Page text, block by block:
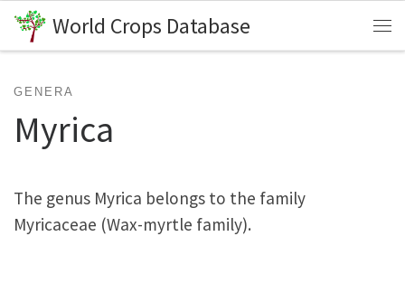
Skip to content
World Crops Database
GENERA
Myrica
The genus Myrica belongs to the family
Myricaceae (Wax-myrtle family).